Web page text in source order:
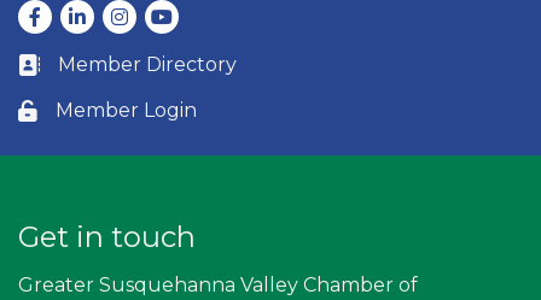
Facebook
LinkedInInstagram
youtube
Business card icon
Member Directory
Lock icon
Member Login
Get in touch
Greater Susquehanna Valley Chamber of